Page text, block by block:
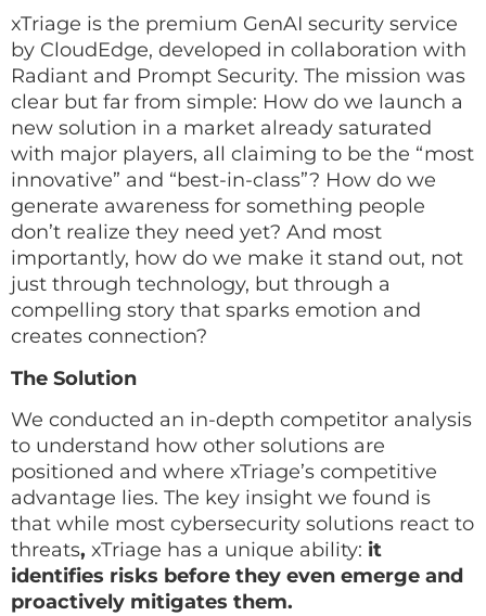
xTriage is the premium GenAI security service
by CloudEdge, developed in collaboration with
Radiant and Prompt Security. The mission was
clear but far from simple: How do we launch a
new solution in a market already saturated
with major players, all claiming to be the “most
innovative” and “best-in-class”? How do we
generate awareness for something people
don’t realize they need yet? And most
importantly, how do we make it stand out, not
just through technology, but through a
compelling story that sparks emotion and
creates connection?
The Solution
We conducted an in-depth competitor analysis
to understand how other solutions are
positioned and where xTriage’s competitive
advantage lies. The key insight we found is
that while most cybersecurity solutions react to
threats, xTriage has a unique ability: it
identifies risks before they even emerge and
proactively mitigates them.